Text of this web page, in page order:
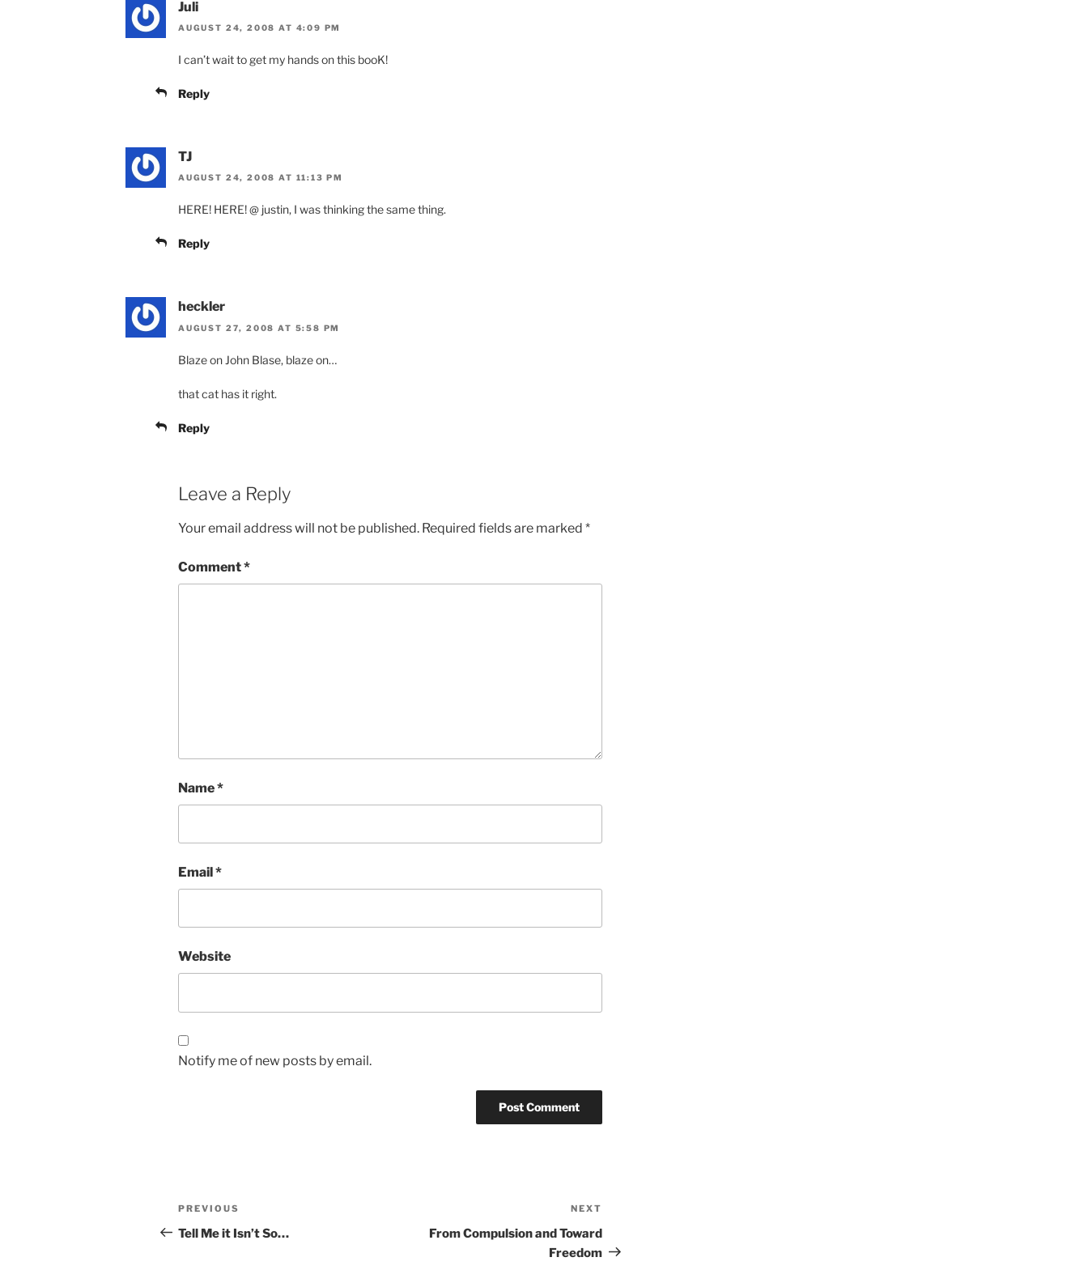
Juli
AUGUST 24, 2008 AT 4:09 PM
I can’t wait to get my hands on this booK!
Reply
TJ
AUGUST 24, 2008 AT 11:13 PM
HERE! HERE! @ justin, I was thinking the same thing.
Reply
heckler
AUGUST 27, 2008 AT 5:58 PM
Blaze on John Blase, blaze on…
that cat has it right.
Reply
Leave a Reply
Your email address will not be published. Required fields are marked *
Comment*
Name*
Email*
Website
Notify me of new posts by email.
Post
navigation
Previous
Post
PREVIOUS
Tell Me it Isn’t So…
Post
NEXT
From Compulsion and Toward
Freedom